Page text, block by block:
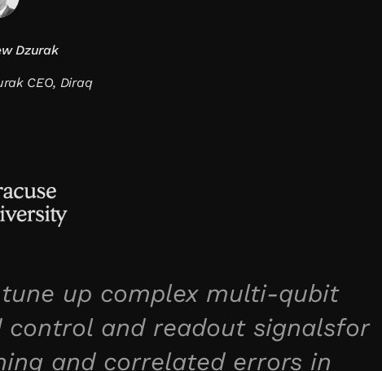
Dzurak
CEO, Diraq
tune up complex multi-qubit
and readout signalsfor
and correlated errors in